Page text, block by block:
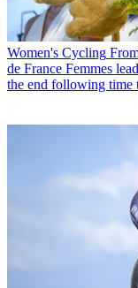
Women's Cycling
de France Femmes
the end following time